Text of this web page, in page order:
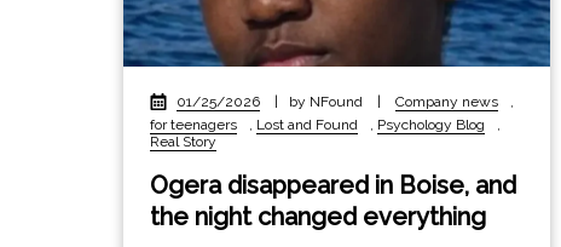
01/25/2026 by NFound Company news
,
for teenagers
, Lost and Found , Psychology Blog
,
Real Story
Ogera disappeared in Boise, and
the night changed everything